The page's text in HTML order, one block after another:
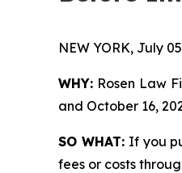
NEW YORK, July
WHY: Rosen Law
and October 16,
SO WHAT:If you
fees or costs